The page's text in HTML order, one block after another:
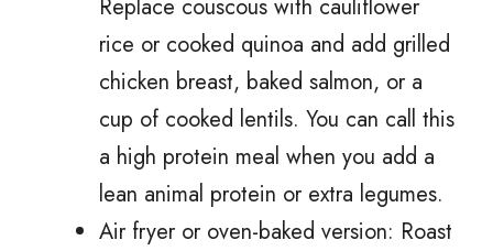
Replace couscous with cauliflower
rice or cooked quinoa and add grilled
chicken breast, baked salmon, or a
cup of cooked lentils. You can call this
a high protein meal when you add a
lean animal protein or extra legumes.
Air fryer or oven-baked version: Roast